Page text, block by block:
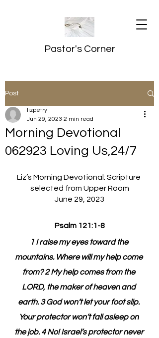
Pastor's Corner
Post
Morning Devotional
062923 Loving Us,24/7
lizpetry
Jun 29, 2023 2 min read
Liz’s Morning Devotional: Scripture
selected from Upper Room
June 29, 2023
Psalm 121:1-8
1 I raise my eyes toward the
mountains. Where will my help come
from? 2 My help comes from the
LORD, the maker of heaven and
earth. 3 God won’t let your foot slip.
Your protector won’t fall asleep on
the job. 4 No! Israel’s protector never